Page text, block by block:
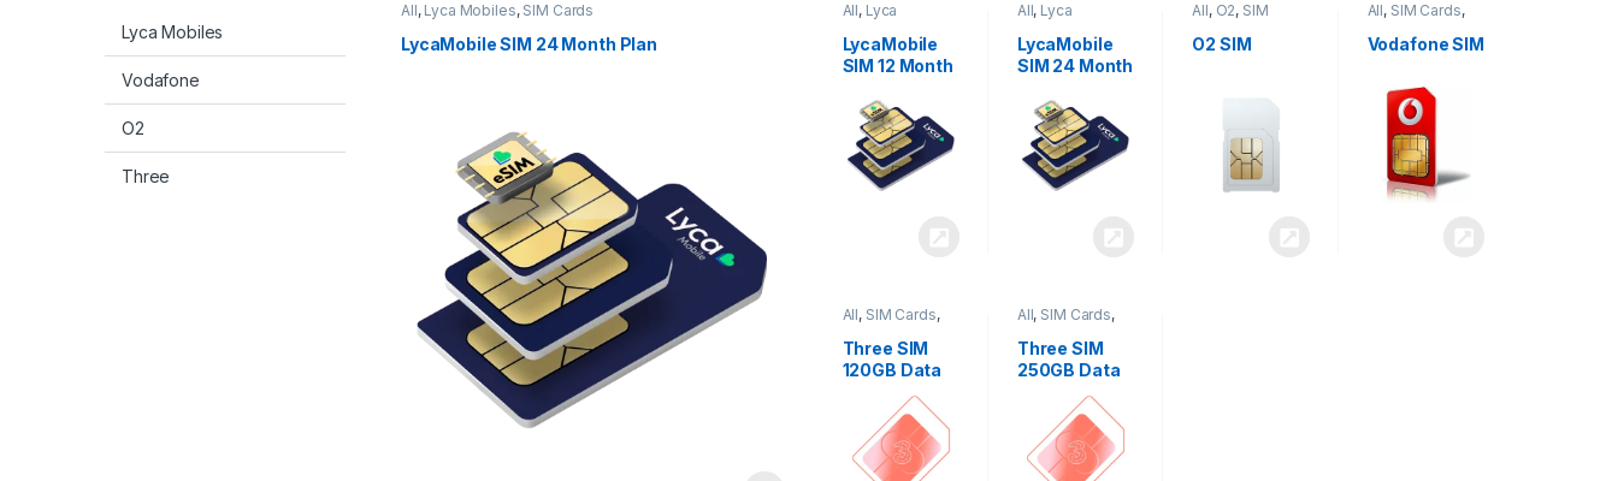
Lyca Mobiles
Vodafone
O2
Three
All, Lyca Mobiles, SIM Cards
LycaMobile SIM 24 Month Plan
All, Lyca
Mobiles
Cards
LycaMobile
SIM 12 Month
All, Lyca
Mobiles
Cards
LycaMobile
SIM 24 Month
All, O2, SIM
O2 SIM
All, SIM Cards,
Vodafone SIM
All, SIM Cards,
Three SIM
120GB Data
All, SIM Cards,
Three SIM
250GB Data